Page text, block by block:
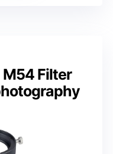
M54 Filter